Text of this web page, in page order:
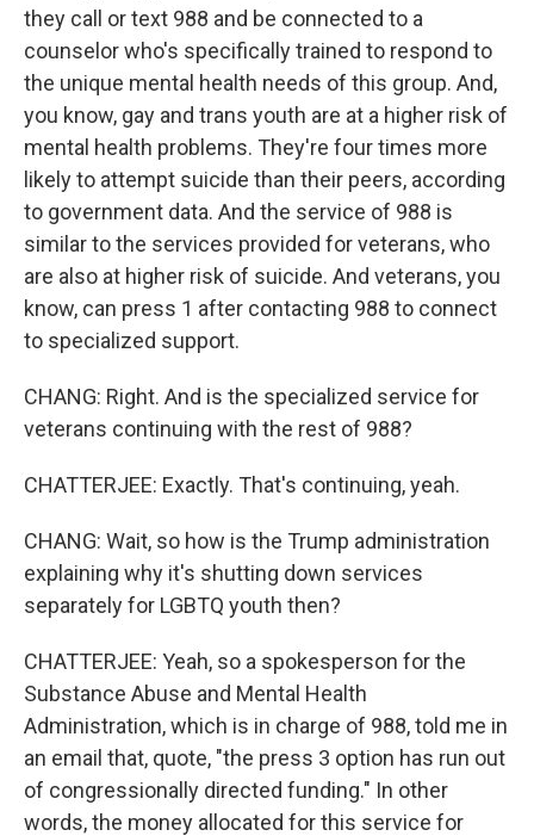
they call or text 988 and be connected to a
counselor who's specifically trained to respond to
the unique mental health needs of this group. And,
you know, gay and trans youth are at a higher risk of
mental health problems. They're four times more
likely to attempt suicide than their peers, according
to government data. And the service of 988 is
similar to the services provided for veterans, who
are also at higher risk of suicide. And veterans, you
know, can press 1 after contacting 988 to connect
to specialized support.
CHANG: Right. And is the specialized service for
veterans continuing with the rest of 988?
CHATTERJEE: Exactly. That's continuing, yeah.
CHANG: Wait, so how is the Trump administration
explaining why it's shutting down services
separately for LGBTQ youth then?
CHATTERJEE: Yeah, so a spokesperson for the
Substance Abuse and Mental Health
Administration, which is in charge of 988, told me in
an email that, quote, "the press 3 option has run out
of congressionally directed funding." In other
words, the money allocated for this service for